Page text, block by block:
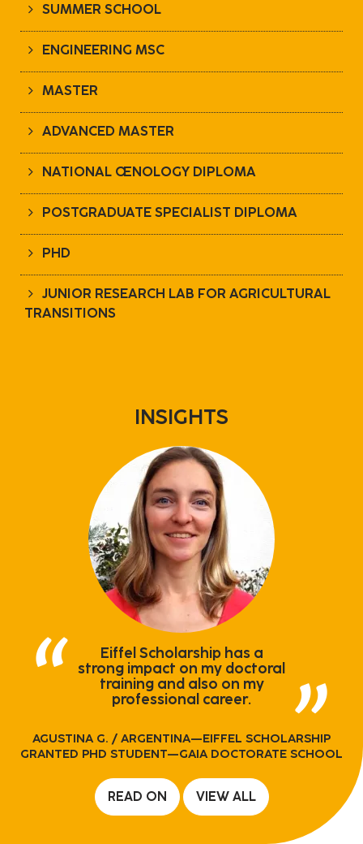
SUMMER SCHOOL
ENGINEERING MSC
MASTER
ADVANCED MASTER
NATIONAL ŒNOLOGY DIPLOMA
POSTGRADUATE SPECIALIST DIPLOMA
PHD
JUNIOR RESEARCH LAB FOR AGRICULTURAL
TRANSITIONS
INSIGHTS
Eiffel Scholarship has a
strong impact on my doctoral
training and also on my
professional career.
AGUSTINA G. / ARGENTINA—EIFFEL SCHOLARSHIP
GRANTED PHD STUDENT—GAIA DOCTORATE SCHOOL
READ ON VIEW ALL